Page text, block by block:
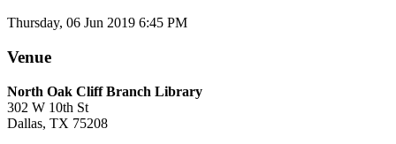
Thursday, 06 Jun 2019 6:45 PM
Venue
North Oak Cliff Branch Library
302 W 10th St
Dallas, TX 75208